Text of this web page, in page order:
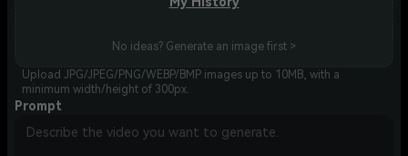
No ideas? Generate an image first >
Upload JPG/JPEG/PNG/WEBP/BMP images up to 10MB, with a
minimum width/height of 300px.
Prompt